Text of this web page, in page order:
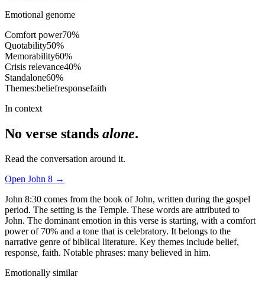
Emotional genome
Comfort power70%
Quotability50%
Memorability60%
Crisis relevance40%
Standalone60%
Themes:beliefresponsefaith
In context
No verse stands alone.
Read the conversation around it.
Open John 8 →
John 8:30 comes from the book of John, written during the gospel
period. The setting is the Temple. These words are attributed to
John. The dominant emotion in this verse is starting, with a comfort
power of 70% and a tone that is celebratory. It belongs to the
narrative genre of biblical literature. Key themes include belief,
response, faith. Notable phrases: many believed in him.
Emotionally similar